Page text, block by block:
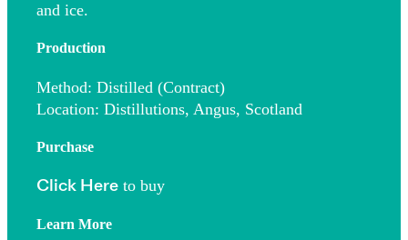
and ice.
Production
Method: Distilled (Contract)
Location: Distillutions, Angus, Scotland
Purchase
Click Here to buy
Learn More